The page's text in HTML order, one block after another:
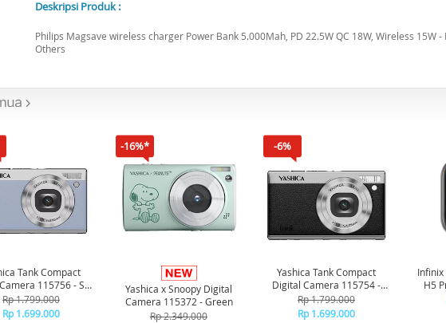
Deskripsi Produk :
Philips Magsave wireless charger Power Bank 5.000Mah, PD 22.5W QC 18W, Wireless 15W -
Others
Tank Compact
115756 - Sky
Blue
Rp 1.799.000
Rp 1.699.000
-16%*
Yashica x Snoopy Digital
Camera 115372 - Green
Rp 2.349.000
-6%
Yashica Tank Compact
Digital Camera 115754 -
Black
Rp 1.799.000
Rp 1.699.000
Infinix
H5